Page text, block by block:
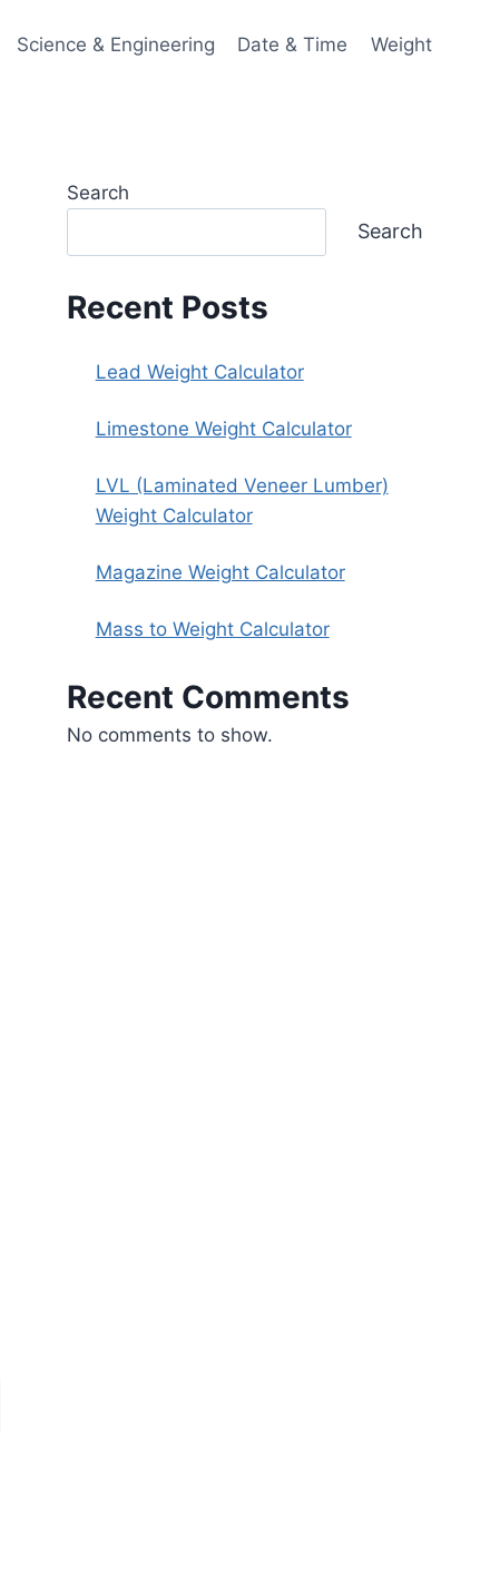
Science & Engineering Date & Time Weight
Search
Search
Recent Posts
Lead Weight Calculator
Limestone Weight Calculator
LVL (Laminated Veneer Lumber)
Weight Calculator
Magazine Weight Calculator
Mass to Weight Calculator
Recent Comments
No comments to show.